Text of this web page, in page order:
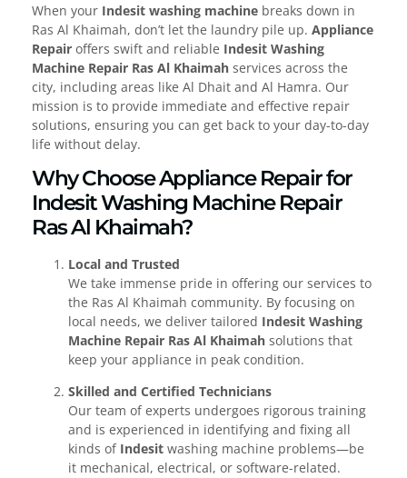
When your Indesit washing machine breaks down in
Ras Al Khaimah, don’t let the laundry pile up. Appliance
Repair offers swift and reliable Indesit Washing
Machine Repair Ras Al Khaimah services across the
city, including areas like Al Dhait and Al Hamra. Our
mission is to provide immediate and effective repair
solutions, ensuring you can get back to your day-to-day
life without delay.
Why Choose Appliance Repair for
Indesit Washing Machine Repair
Ras Al Khaimah?
Local and Trusted
We take immense pride in offering our services to
the Ras Al Khaimah community. By focusing on
local needs, we deliver tailored Indesit Washing
Machine Repair Ras Al Khaimah solutions that
keep your appliance in peak condition.
Skilled and Certified Technicians
Our team of experts undergoes rigorous training
and is experienced in identifying and fixing all
kinds of Indesit washing machine problems—be
it mechanical, electrical, or software-related.